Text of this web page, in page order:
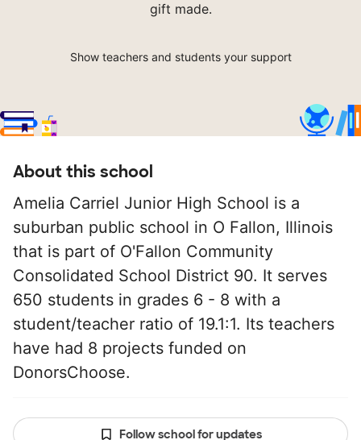
gift made.
Show teachers and students your support
About this school
Amelia Carriel Junior High School is a
suburban public school in O Fallon, Illinois
that is part of O'Fallon Community
Consolidated School District 90. It serves
650 students in grades 6 - 8 with a
student/teacher ratio of 19.1:1. Its teachers
have had 8 projects funded on
DonorsChoose.
Follow school for updates